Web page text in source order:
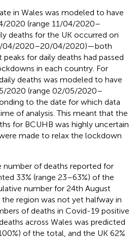
in Wales was modeled to have
2020 (range 11/04/2020–
deaths for the UK occurred on
04/2020–20/04/2020)—both
for daily deaths had passed
in each country. For
deaths was modeled to have
2020 (range 02/05/2020–
to the date for which data
of analysis. This meant that the
for BCUHB was highly uncertain
made to relax the lockdown
of deaths reported for
33% (range 23–63%) of the
number for 24th August
region was not yet halfway in
of deaths in Covid-19 positive
across Wales was predicted
of the total, and the UK 62%